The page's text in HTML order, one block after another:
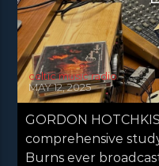
celtic music radio
MAY 12, 2025
GORDON
comprehensive
Burns ever